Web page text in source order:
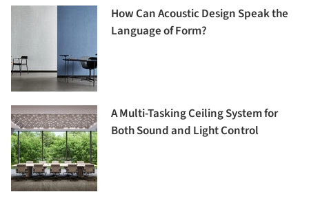
How Can Acoustic Design Speak the
Language of Form?
A Multi-Tasking Ceiling System for
Both Sound and Light Control